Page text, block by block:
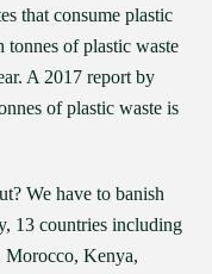
that consume plastic
of plastic waste
A 2017 report by
of plastic waste is
We have to banish
13 countries including
Morocco, Kenya,